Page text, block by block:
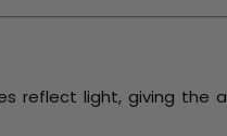
reflect light, giving the